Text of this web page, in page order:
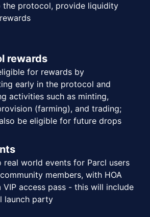
the protocol, provide liquidity
rewards
for rewards by
early in the protocol and
activities such as minting,
(farming), and trading;
be eligible for future drops
real world events for Parcl users
members, with HOA
VIP access pass - this will include
launch party